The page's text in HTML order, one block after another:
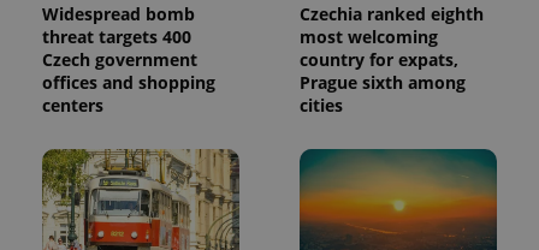
Widespread bomb
threat targets 400
Czech government
offices and shopping
centers
Czechia ranked eighth
most welcoming
country for expats,
Prague sixth among
cities